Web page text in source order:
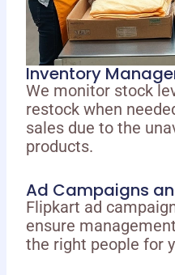
Inventory
We monitor stock
restock when
sales due to the
products.
Ad Campaigns
Flipkart ad
ensure
the right people for